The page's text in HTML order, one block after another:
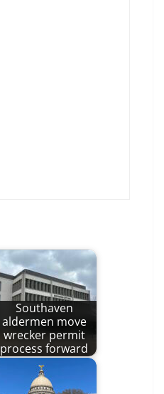
Southaven
aldermen move
wrecker permit
process forward